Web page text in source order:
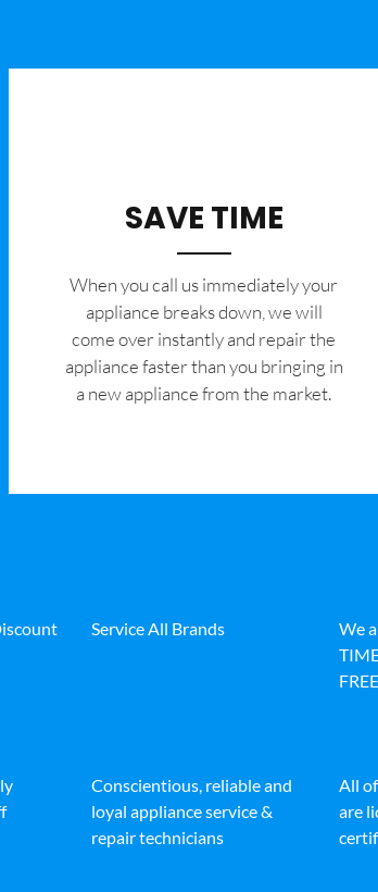
SAVE TIME
When you call us immediately your
appliance breaks down, we will
come over instantly and repair the
appliance faster than you bringing in
a new appliance from the market.
Service All Brands
We
FREE
Conscientious, reliable and
loyal appliance service &
repair technicians
All
are